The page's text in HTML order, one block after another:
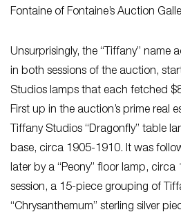
Fontaine of Fontaine’s Auction
Unsurprisingly, the “Tiffany” name
in both sessions of the auction,
Studios lamps that each fetched
First up in the auction’s prime
Tiffany Studios “Dragonfly” table
base, circa 1905-1910. It was
later by a “Peony” floor lamp, circa
session, a 15-piece grouping of
“Chrysanthemum” sterling silver